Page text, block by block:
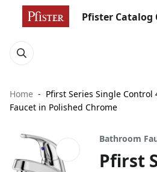
Pfister Catalog
Home
Pfirst Series Single
Faucet in Polished Chrome
Bathroom
Pfirst